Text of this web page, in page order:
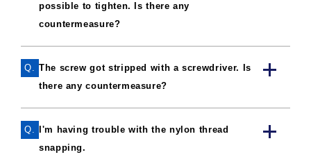
possible to tighten. Is there any
countermeasure?
Q. The screw got stripped with a screwdriver. Is
there any countermeasure?
Q.
I'm having trouble with the nylon thread
snapping.